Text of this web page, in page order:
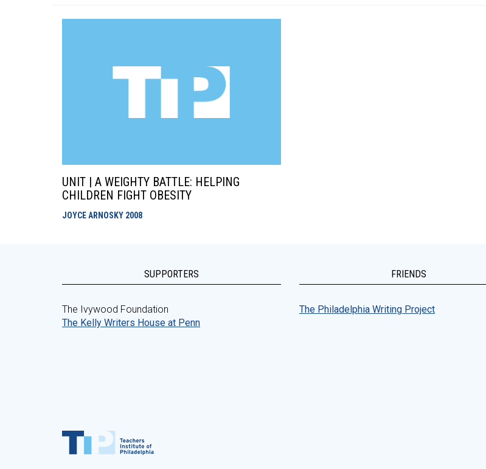
UNIT | A WEIGHTY BATTLE: HELPING
CHILDREN FIGHT OBESITY
JOYCE ARNOSKY 2008
SUPPORTERS
The Ivywood Foundation
The Kelly Writers House at Penn
FRIENDS
The Philadelphia Writing Project